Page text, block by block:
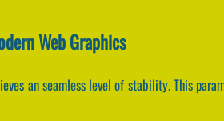
Web Graphics
an seamless level of stability. This